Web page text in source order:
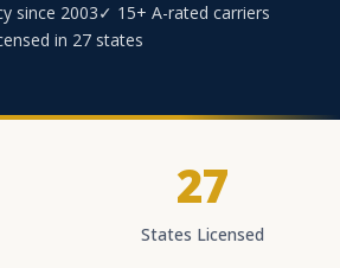
since 2003✓ 15+ A-rated carriers
in 27 states
27
States Licensed